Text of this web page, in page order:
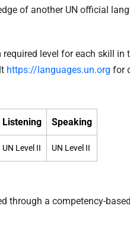
of another UN official
level for each skill in
https://languages.un.org for
Listening Speaking
UN Level II UN Level II
through a competency-